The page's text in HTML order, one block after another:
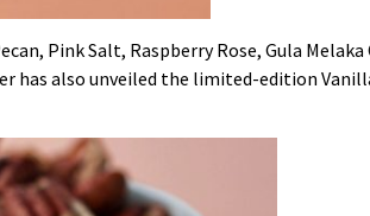
Pink Salt, Raspberry Rose, Gula Melaka
has also unveiled the limited-edition